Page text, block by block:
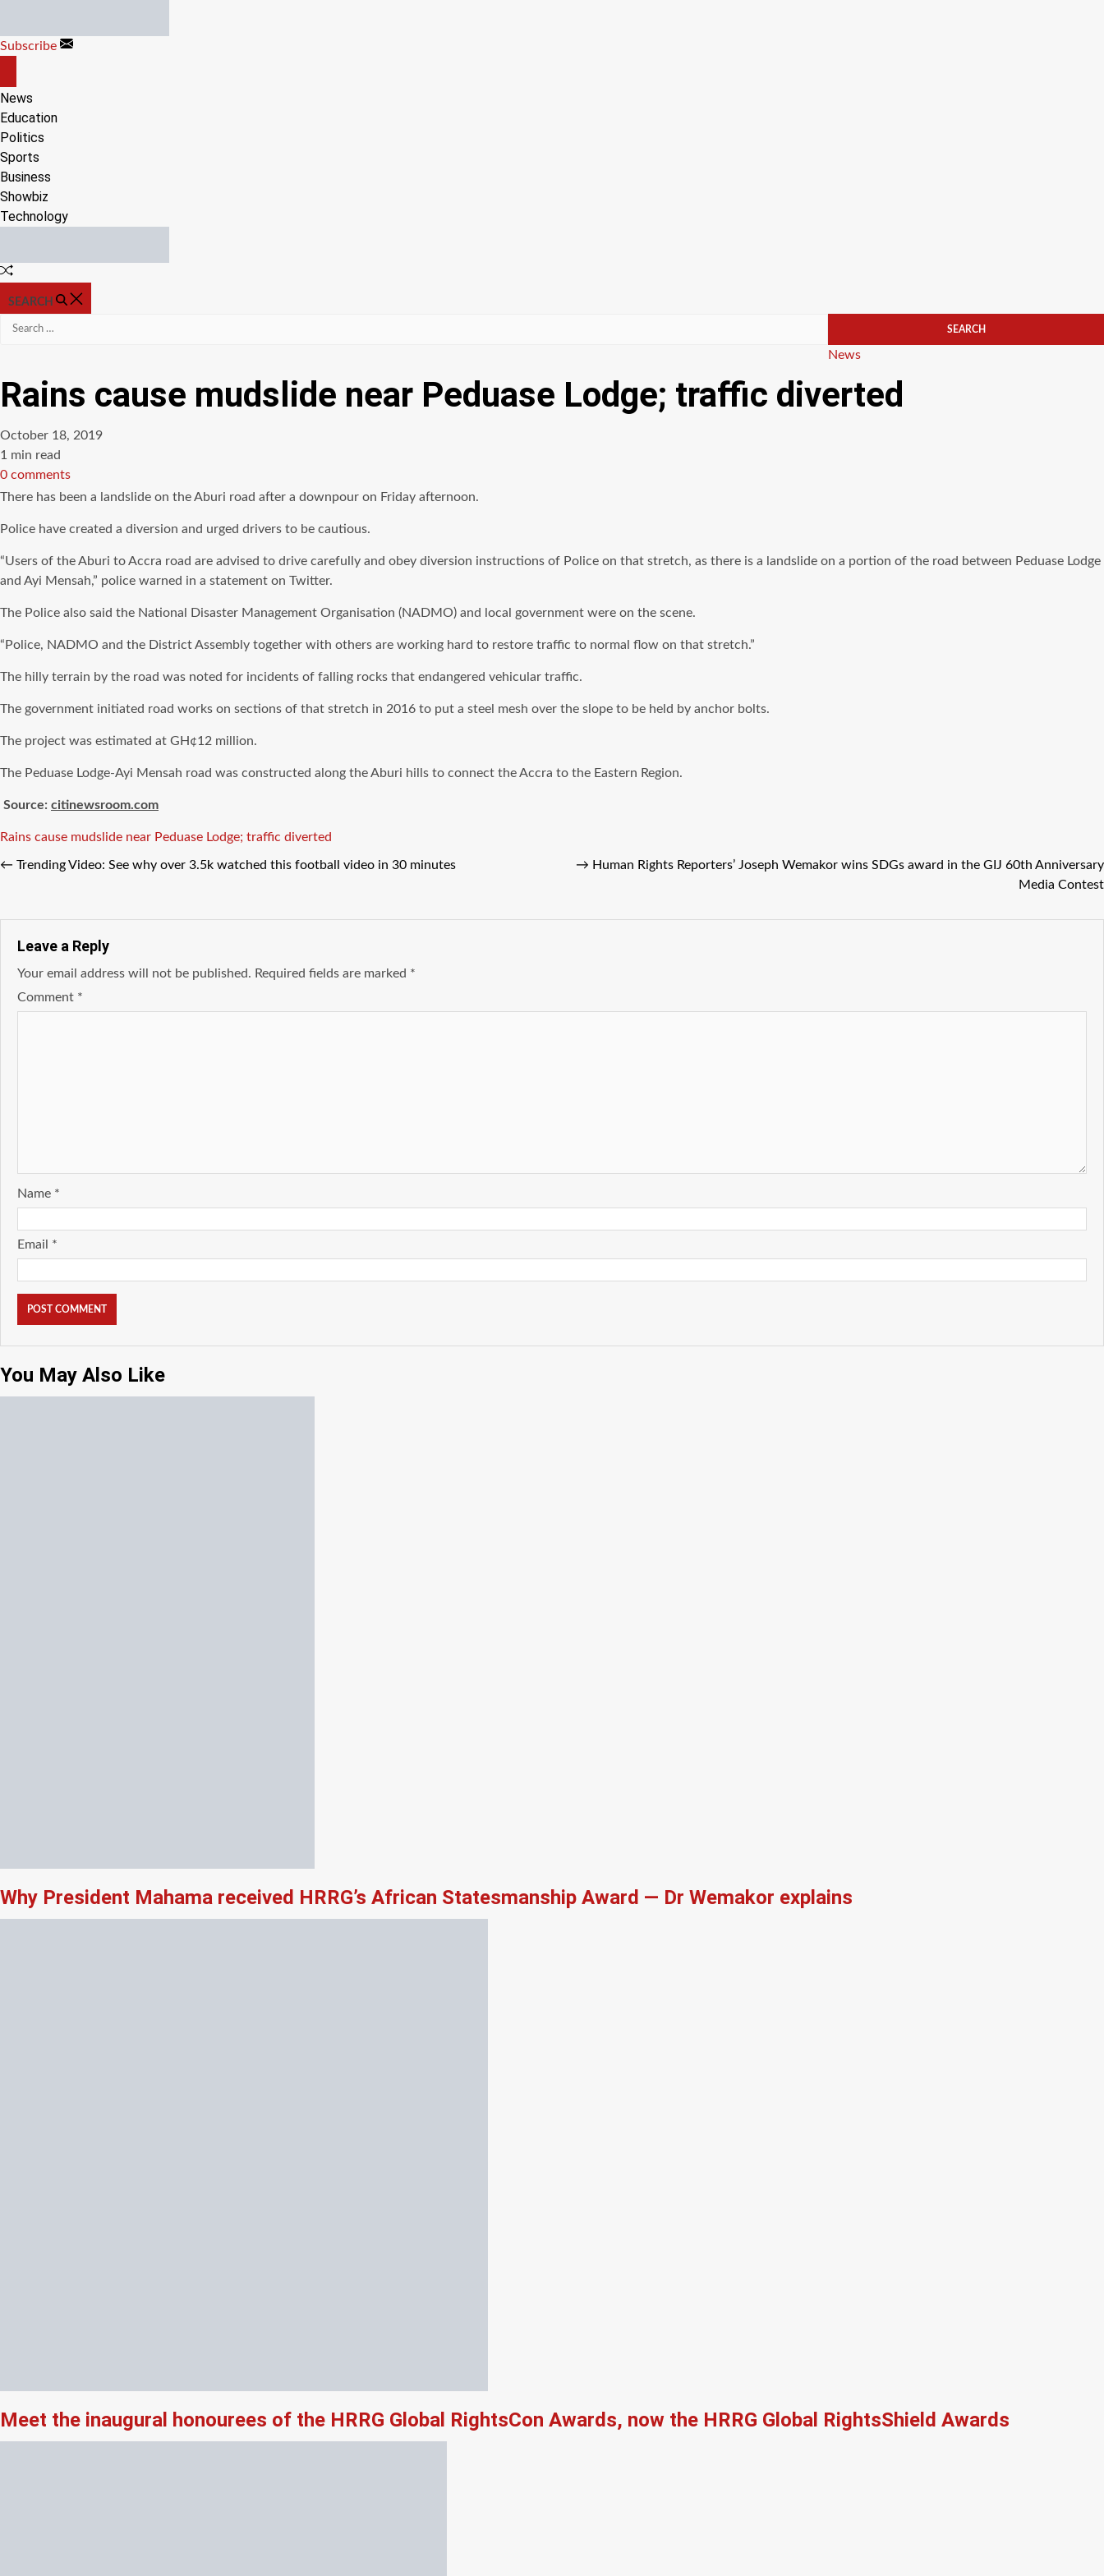
content
Subscribe
CANVAS
News
Education
Politics
Sports
Business
Showbiz
Technology
Random
SEARCH
Search
Categories
News
Rains cause mudslide near Peduase Lodge; traffic diverted
October 18, 2019
Estimated
read
time
1 min read
0 comments
There has been a landslide on the Aburi road after a downpour on Friday afternoon.
Police have created a diversion and urged drivers to be cautious.
“Users of the Aburi to Accra road are advised to drive carefully and obey diversion instructions of Police on that stretch, as there is a landslide on a portion of the road between Peduase Lodge
and Ayi Mensah,” police warned in a statement on Twitter.
The Police also said the National Disaster Management Organisation (NADMO) and local government were on the scene.
“Police, NADMO and the District Assembly together with others are working hard to restore traffic to normal flow on that stretch.”
The hilly terrain by the road was noted for incidents of falling rocks that endangered vehicular traffic.
The government initiated road works on sections of that stretch in 2016 to put a steel mesh over the slope to be held by anchor bolts.
The project was estimated at GH¢12 million.
The Peduase Lodge-Ayi Mensah road was constructed along the Aburi hills to connect the Accra to the Eastern Region.
Source: citinewsroom.com
Tags
Rains cause mudslide near Peduase Lodge; traffic diverted
← Trending Video: See why over 3.5k watched this football video in 30 minutes → Human Rights Reporters’ Joseph Wemakor wins SDGs award in the GIJ 60th Anniversary
Media Contest
Leave a Reply
Your email address will not be published. Required fields are marked *
Comment *
Name *
Email *
You May Also Like
Why President Mahama received HRRG’s African Statesmanship Award — Dr Wemakor explains
Meet the inaugural honourees of the HRRG Global RightsCon Awards, now the HRRG Global RightsShield Awards